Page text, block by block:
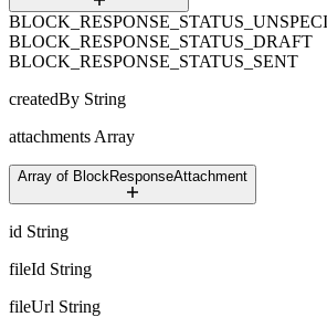
BLOCK_RESPONSE_STATUS_DRAFT
BLOCK_RESPONSE_STATUS_SENT
createdBy String
attachments Array
Array of BlockResponseAttachment
id String
fileId String
fileUrl String